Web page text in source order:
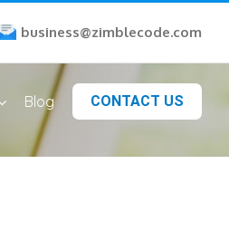
business@zimblecode.com
Blog CONTACT US